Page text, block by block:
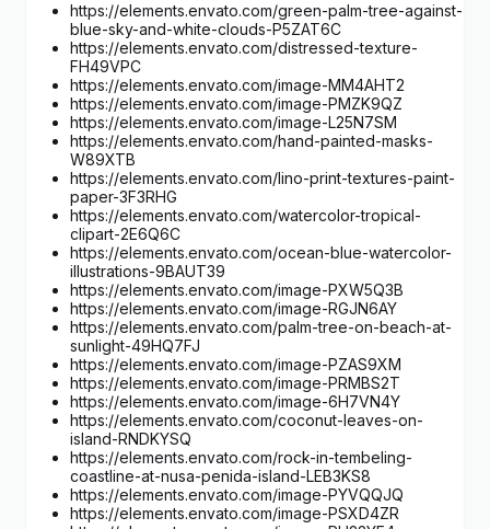
https://elements.envato.com/green-palm-tree-against-
blue-sky-and-white-clouds-P5ZAT6C
https://elements.envato.com/distressed-texture-
FH49VPC
https://elements.envato.com/image-MM4AHT2
https://elements.envato.com/image-PMZK9QZ
https://elements.envato.com/image-L25N7SM
https://elements.envato.com/hand-painted-masks-
W89XTB
https://elements.envato.com/lino-print-textures-paint-
paper-3F3RHG
https://elements.envato.com/watercolor-tropical-
clipart-2E6Q6C
https://elements.envato.com/ocean-blue-watercolor-
illustrations-9BAUT39
https://elements.envato.com/image-PXW5Q3B
https://elements.envato.com/image-RGJN6AY
https://elements.envato.com/palm-tree-on-beach-at-
sunlight-49HQ7FJ
https://elements.envato.com/image-PZAS9XM
https://elements.envato.com/image-PRMBS2T
https://elements.envato.com/image-6H7VN4Y
https://elements.envato.com/coconut-leaves-on-
island-RNDKYSQ
https://elements.envato.com/rock-in-tembeling-
coastline-at-nusa-penida-island-LEB3KS8
https://elements.envato.com/image-PYVQQJQ
https://elements.envato.com/image-PSXD4ZR